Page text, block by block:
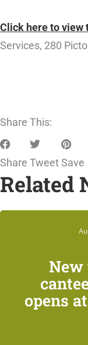
Click here to view
Services, 280
Share This:
Share TweetSave
Related
opens